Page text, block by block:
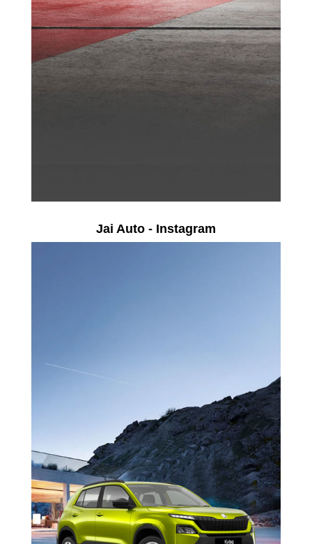
Jai Auto - Instagram